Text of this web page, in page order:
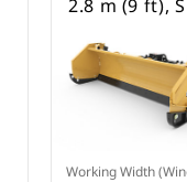
2.8 m (9 ft),
Working Width